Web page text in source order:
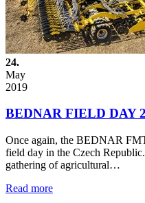
24.
May
2019
BEDNAR FIELD DAY
Once again, the BEDNAR
field day in the Czech
gathering of agricultural…
Read more